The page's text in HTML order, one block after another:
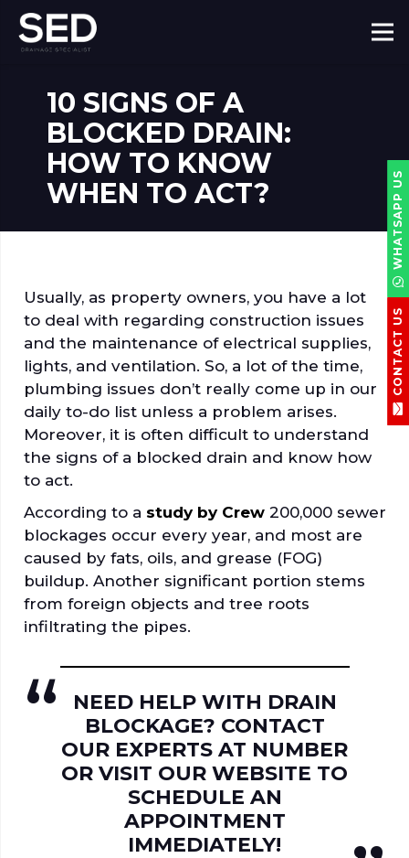
10 SIGNS OF A
BLOCKED DRAIN:
HOW TO KNOW
WHEN TO ACT?
Usually, as property owners, you have a lot
to deal with regarding construction issues
and the maintenance of electrical supplies,
lights, and ventilation. So, a lot of the time,
plumbing issues don’t really come up in our
daily to-do list unless a problem arises.
Moreover, it is often difficult to understand
the signs of a blocked drain and know how
to act.
According to a study by Crew200,000 sewer
blockages occur every year, and most are
caused by fats, oils, and grease (FOG)
buildup. Another significant portion stems
from foreign objects and tree roots
infiltrating the pipes.
NEED HELP WITH DRAIN
BLOCKAGE? CONTACT
OUR EXPERTS AT NUMBER
OR VISIT OUR WEBSITE TO
SCHEDULE AN
APPOINTMENT
IMMEDIATELY!
CONTACT US
WHATSAPP US